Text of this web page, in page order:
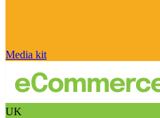
Media kit
UK